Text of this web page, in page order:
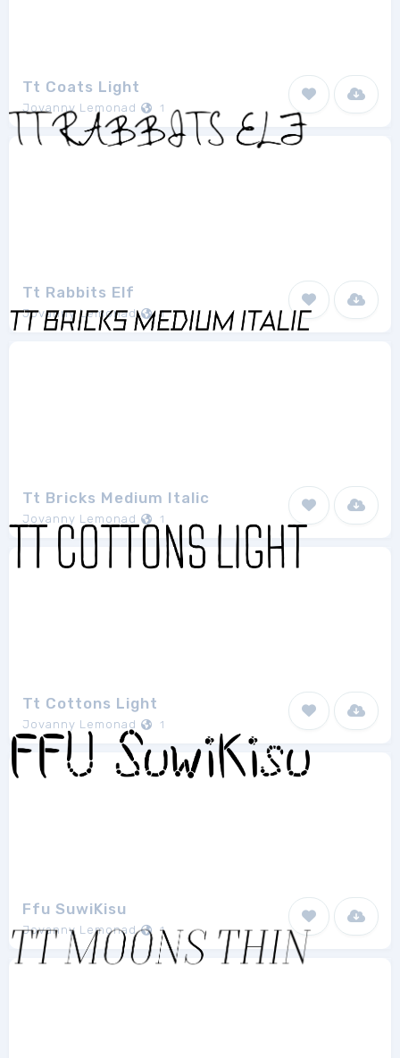
Tt Coats Light
Jovanny Lemonad 1
Tt Rabbits Elf
Jovanny Lemonad 1
Tt Bricks Medium Italic
Jovanny Lemonad 1
Tt Cottons Light
Jovanny Lemonad 1
Ffu SuwiKisu
Jovanny Lemonad 1